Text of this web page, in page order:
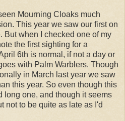
Mourning Cloaks much
This year we saw our first on
But when I checked one of my
the first sighting for a
6th is normal, if not a day or
with Palm Warblers. Though
in March last year we saw
this year. So even though this
long one, and though it seems
not to be quite as late as I'd